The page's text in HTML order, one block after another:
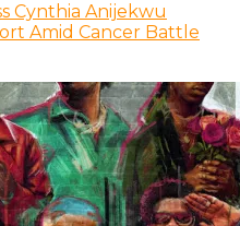
Cynthia Anijekwu
Amid Cancer Battle